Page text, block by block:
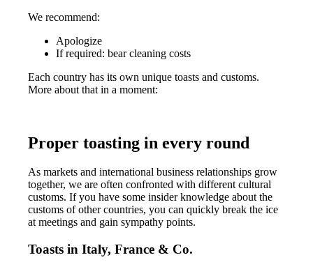
We recommend:
Apologize
If required: bear cleaning costs
Each country has its own unique toasts and customs.
More about that in a moment:
Proper toasting in every round
As markets and international business relationships grow
together, we are often confronted with different cultural
customs. If you have some insider knowledge about the
customs of other countries, you can quickly break the ice
at meetings and gain sympathy points.
Toasts in Italy, France & Co.